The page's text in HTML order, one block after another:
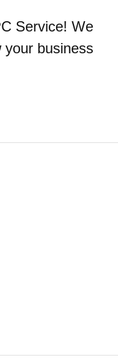
Service! We
your business